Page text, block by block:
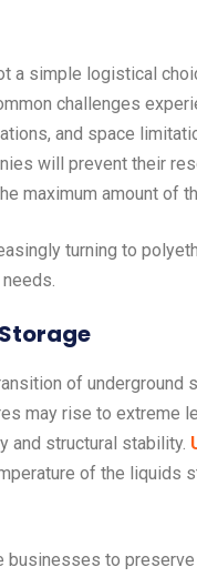
a simple logistical
challenges
and space
will prevent their
maximum amount of
turning to
of underground
may rise to extreme
and structural stability.
of the liquids
to